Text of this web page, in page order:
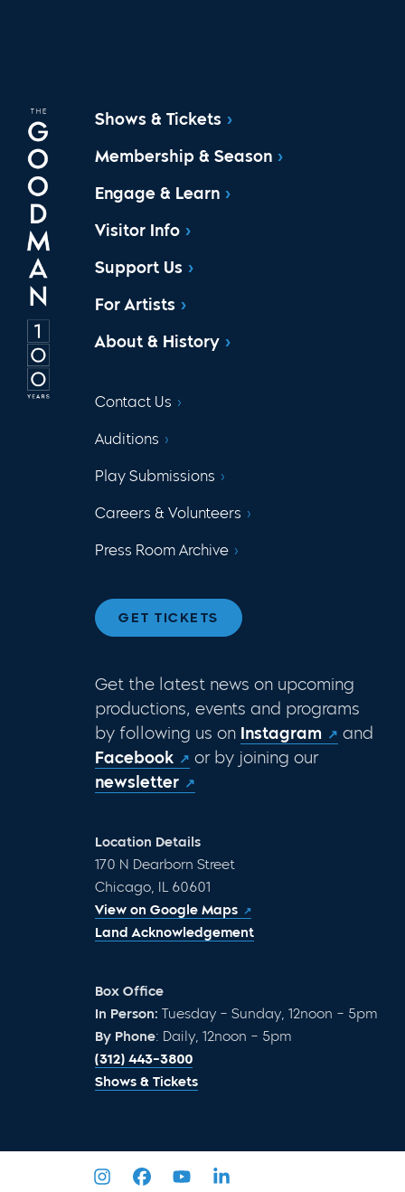
Shows & Tickets
Membership & Season
Engage & Learn
Visitor Info
Support Us
For Artists
About & History
Contact Us
Auditions
Play Submissions
Careers & Volunteers
Press Room Archive
GET TICKETS
Get the latest news on upcoming
productions, events and programs
by following us on Instagram
and
Facebook
or by joining our
newsletter
Location Details
170 N Dearborn Street
Chicago, IL 60601
View on Google Maps
Land Acknowledgement
Box Office
In Person: Tuesday – Sunday, 12noon – 5pm
By Phone: Daily, 12noon – 5pm
(312) 443-3800
Shows & Tickets